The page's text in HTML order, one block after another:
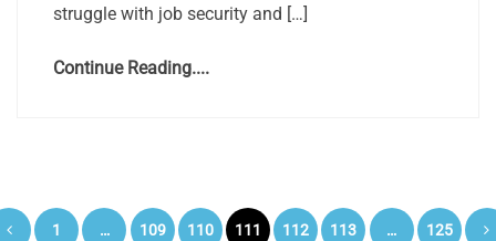
struggle with job security and […]
Continue Reading....
Posts
1 … 109 110 111 112 113 … 125